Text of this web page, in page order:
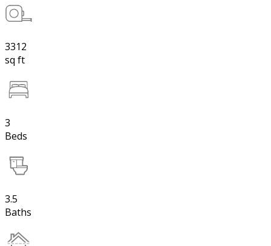
3312
sq ft
3
Beds
3.5
Baths